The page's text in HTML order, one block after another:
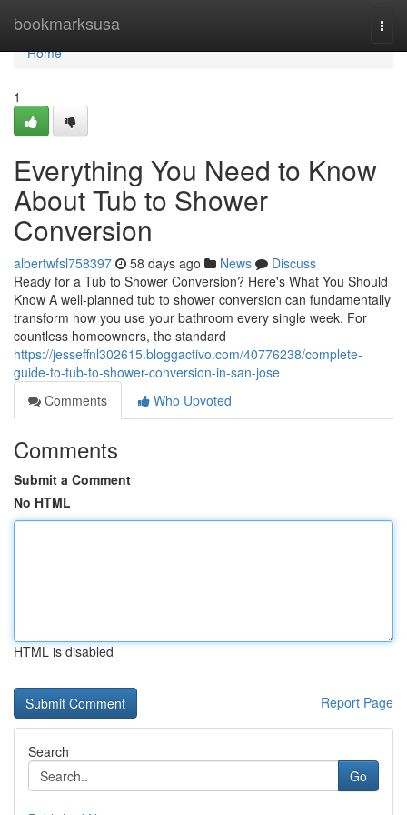
bookmarksusa
Home
Home
1
Everything You Need to Know
About Tub to Shower
Conversion
albertwfsl758397 58 days ago News
Discuss
Ready for a Tub to Shower Conversion? Here's What You Should
Know A well-planned tub to shower conversion can fundamentally
transform how you use your bathroom every single week. For
countless homeowners, the standard
https://jesseffnl302615.bloggactivo.com/40776238/complete-
guide-to-tub-to-shower-conversion-in-san-jose
Comments
Who Upvoted
Comments
Submit a Comment
No HTML
HTML is disabled
Report Page
Search
Go